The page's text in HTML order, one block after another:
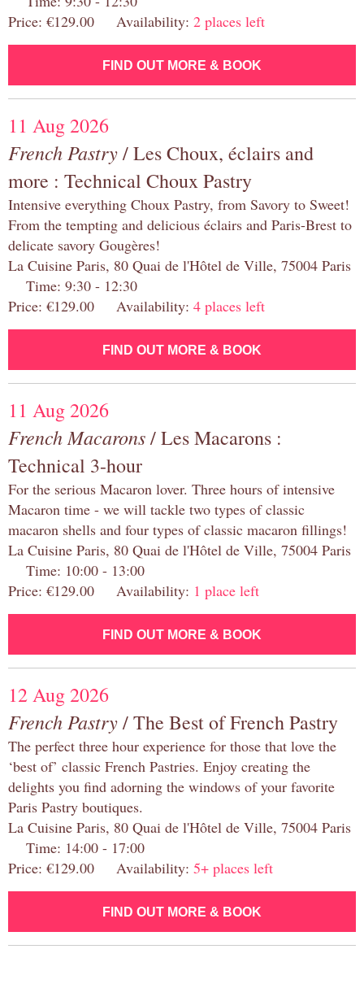
Price: €129.00 Availability: 2 places left
FIND OUT MORE & BOOK
11 Aug 2026
French Pastry/ Les Choux, éclairs and
more : Technical Choux Pastry
Intensive everything Choux Pastry, from Savory to Sweet!
From the tempting and delicious éclairs and Paris-Brest to
delicate savory Gougères!
La Cuisine Paris, 80 Quai de l'Hôtel de Ville, 75004 Paris
Time: 9:30 - 12:30
Price: €129.00 Availability: 4 places left
FIND OUT MORE & BOOK
11 Aug 2026
French Macarons/ Les Macarons :
Technical 3-hour
For the serious Macaron lover. Three hours of intensive
Macaron time - we will tackle two types of classic
macaron shells and four types of classic macaron fillings!
La Cuisine Paris, 80 Quai de l'Hôtel de Ville, 75004 Paris
Time: 10:00 - 13:00
Price: €129.00 Availability: 1 place left
FIND OUT MORE & BOOK
12 Aug 2026
French Pastry/ The Best of French Pastry
The perfect three hour experience for those that love the
‘best of’ classic French Pastries. Enjoy creating the
delights you find adorning the windows of your favorite
Paris Pastry boutiques.
La Cuisine Paris, 80 Quai de l'Hôtel de Ville, 75004 Paris
Time: 14:00 - 17:00
Price: €129.00 Availability: 5+ places left
FIND OUT MORE & BOOK